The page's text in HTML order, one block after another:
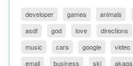
developer games animals
asdf
god love directions
music
cars google video
email
business ski akaqa